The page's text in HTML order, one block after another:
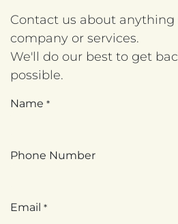
Contact us about
company or services.
We'll do our best to get
possible.
Name *
Phone Number
Email *